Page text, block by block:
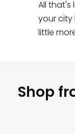
All
your city
little
Shop